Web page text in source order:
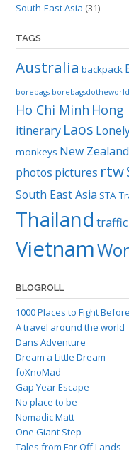
South-East Asia (31)
TAGS
Australia backpack
borebags borebagsdotheworld
Ho Chi Minh Hong
itinerary Laos
monkeys New Zealand
photos pictures rtw
South East Asia STA
Thailand traffic
Vietnam
BLOGROLL
1000 Places to Fight
A travel around the world
Dans Adventure
Dream a Little Dream
foXnoMad
Gap Year Escape
No place to be
Nomadic Matt
One Giant Step
Tales from Far Off Lands